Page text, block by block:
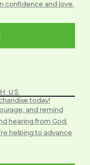
confidence and love.
US
today!
and remind
hearing from God.
helping to advance